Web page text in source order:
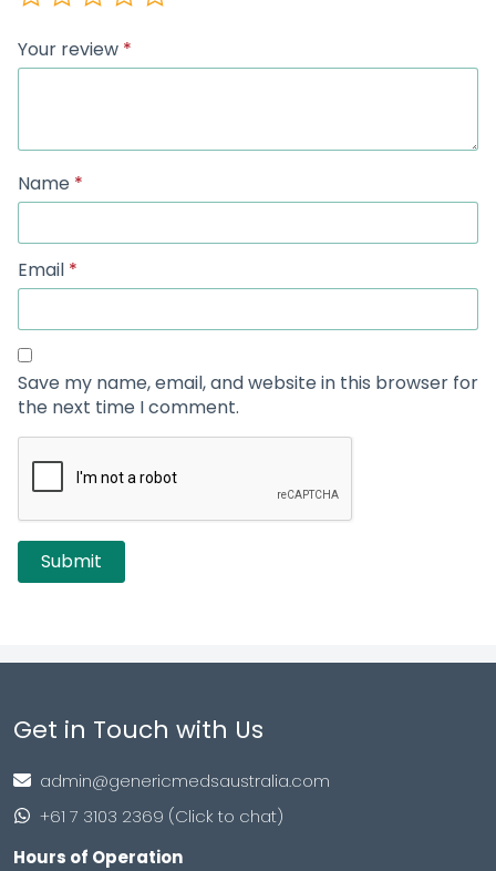
Your review *
Name *
Email *
Save my name, email, and website in this browser for
the next time I comment.
Get in Touch with Us
admin@genericmedsaustralia.com
+61 7 3103 2369 (Click to chat)
Hours of Operation